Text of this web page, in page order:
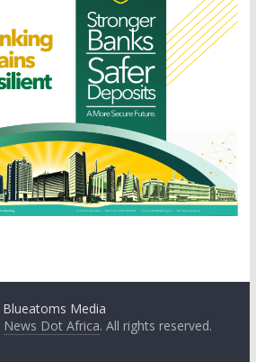
Blueatoms Media
News Dot Africa. All rights reserved.